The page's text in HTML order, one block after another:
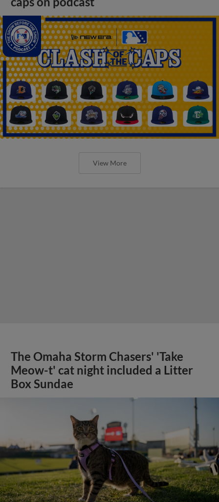
View More
The Omaha Storm Chasers' 'Take
Meow-t' cat night included a Litter
Box Sundae